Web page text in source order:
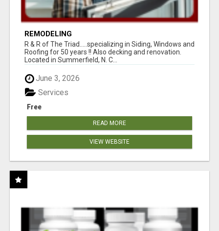
REMODELING
R & R of The Triad.....specializing in Siding, Windows and
Roofing for 50 years !! Also decking and renovation.
Located in Summerfield, N. C...
June 3, 2026
Free
Services
READ MORE
VIEW WEBSITE